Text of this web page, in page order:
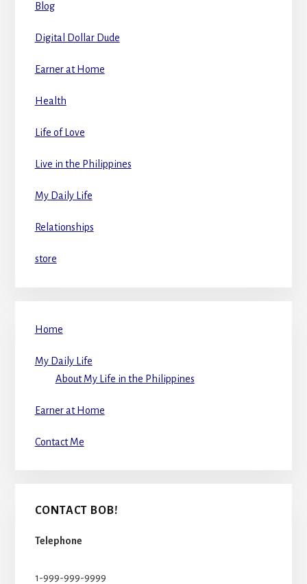
Blog
Digital Dollar Dude
Earner at Home
Health
Life of Love
Live in the Philippines
My Daily Life
Relationships
store
Home
My Daily Life
About My Life in the Philippines
Earner at Home
Contact Me
CONTACT BOB!
Telephone
1-999-999-9999